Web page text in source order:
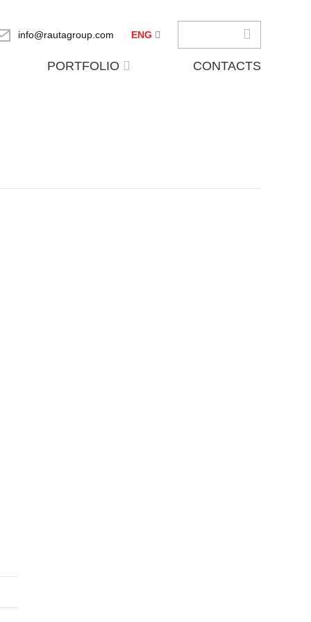
info@rautagroup.com ENG
PORTFOLIO CONTACTS